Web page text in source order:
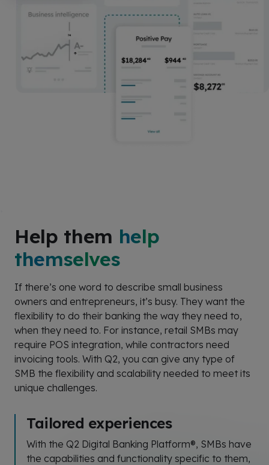
Help them help
themselves
If there’s one word to describe small business
owners and entrepreneurs, it’s busy. They want the
flexibility to do their banking the way they need to,
when they need to. For instance, retail SMBs may
require POS integration, while contractors need
invoicing tools. With Q2, you can give any type of
SMB the flexibility and scalability needed to meet its
unique challenges.
Tailored experiences
With the Q2 Digital Banking Platform®, SMBs have
the capabilities and functionality specific to them,